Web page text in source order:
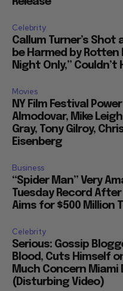
Celebrity
Callum Turner’s
be Harmed by Rotten
Night Only,” Couldn’t
Movies
NY Film Festival
Almodovar, Mike
Gray, Tony Gilroy,
Eisenberg
Business
“Spider Man” Very
Tuesday Record
Aims for $500 Million
Celebrity
Serious: Gossip
Blood, Cuts Himself
Much Concern Miami
(Disturbing Video)